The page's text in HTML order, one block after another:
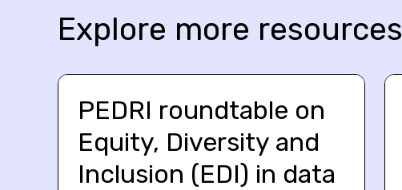
Explore more resources
PEDRI roundtable on
Equity, Diversity and
Inclusion (EDI) in data